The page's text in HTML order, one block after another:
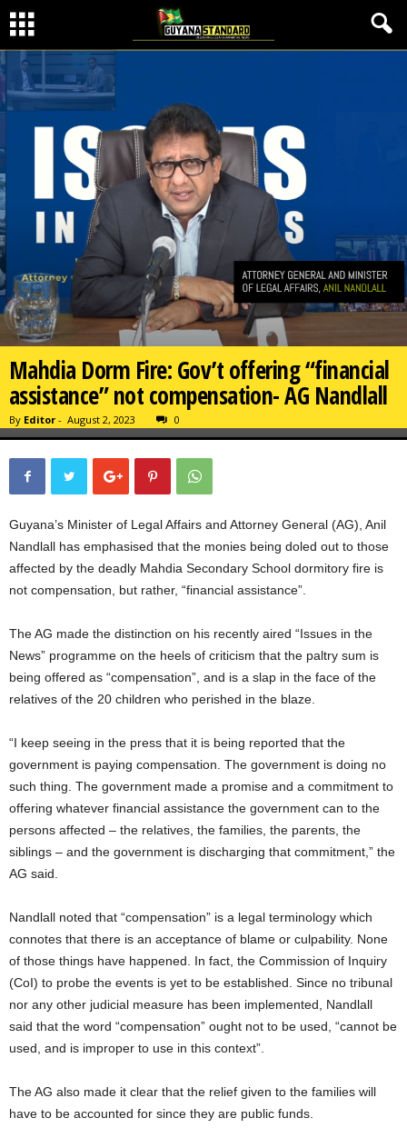
Mahdia Dorm Fire: Gov’t offering “financial
assistance” not compensation- AG Nandlall
By Editor - August 2, 2023 0
Guyana’s Minister of Legal Affairs and Attorney General (AG), Anil
Nandlall has emphasised that the monies being doled out to those
affected by the deadly Mahdia Secondary School dormitory fire is
not compensation, but rather, “financial assistance”.
The AG made the distinction on his recently aired “Issues in the
News” programme on the heels of criticism that the paltry sum is
being offered as “compensation”, and is a slap in the face of the
relatives of the 20 children who perished in the blaze.
“I keep seeing in the press that it is being reported that the
government is paying compensation. The government is doing no
such thing. The government made a promise and a commitment to
offering whatever financial assistance the government can to the
persons affected – the relatives, the families, the parents, the
siblings – and the government is discharging that commitment,” the
AG said.
Nandlall noted that “compensation” is a legal terminology which
connotes that there is an acceptance of blame or culpability. None
of those things have happened. In fact, the Commission of Inquiry
(CoI) to probe the events is yet to be established. Since no tribunal
nor any other judicial measure has been implemented, Nandlall
said that the word “compensation” ought not to be used, “cannot be
used, and is improper to use in this context”.
The AG also made it clear that the relief given to the families will
have to be accounted for since they are public funds.